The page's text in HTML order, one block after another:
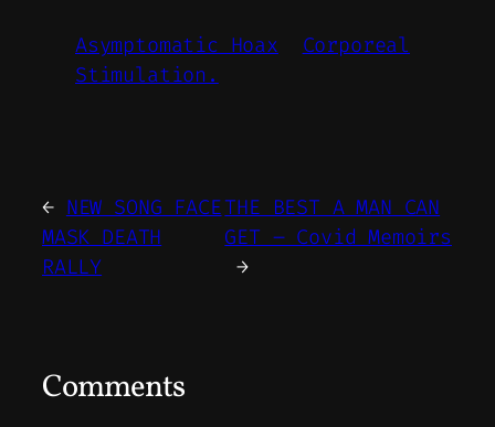
Asymptomatic Hoax
Corporeal
Stimulation.
← NEW SONG FACE
MASK DEATH
RALLY
THE BEST A MAN CAN
GET – Covid Memoirs
→
Comments